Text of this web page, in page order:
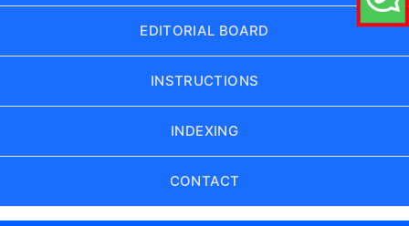
EDITORIAL BOARD
INSTRUCTIONS
INDEXING
CONTACT